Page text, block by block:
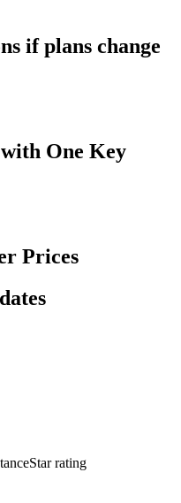
if plans change
One Key
Prices
Star rating